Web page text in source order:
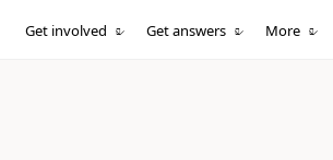
Get involved Get answers More